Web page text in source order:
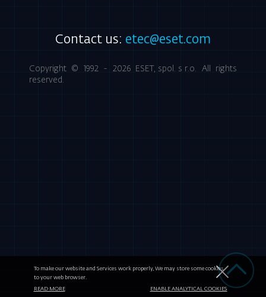
Contact us: etec@eset.com
Copyright © 1992 - 2026 ESET, spol. s r.o. All rights
reserved.
To make our website and Services work properly, We may store some cookies
to your web browser.
READ MORE ENABLE ANALYTICAL COOKIES